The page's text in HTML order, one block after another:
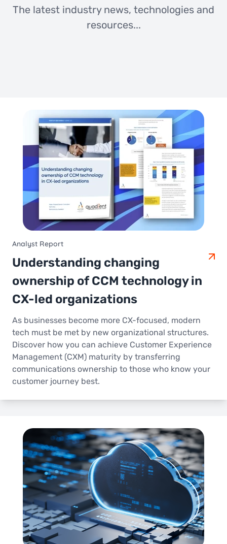
The latest industry news, technologies and
resources...
Analyst Report
Understanding changing
ownership of CCM technology in
CX-led organizations
As businesses become more CX-focused, modern
tech must be met by new organizational structures.
Discover how you can achieve Customer Experience
Management (CXM) maturity by transferring
communications ownership to those who know your
customer journey best.